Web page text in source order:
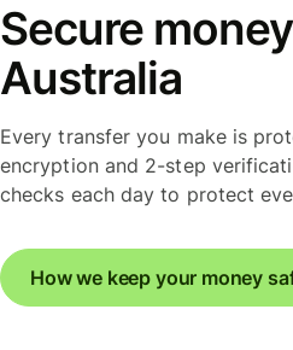
Secure
Australia
Every transfer you make is
encryption and 2-step
checks each day to protect
How we keep your money